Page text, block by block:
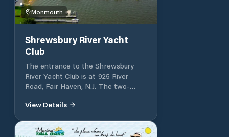
Monmouth
Shrewsbury River Yacht
Club
The entrance to the Shrewsbury
River Yacht Club is at 925 River
Road, Fair Haven, N.J. The two-
in its present arrangement, occupies
its water surrounded setting. The
View Details